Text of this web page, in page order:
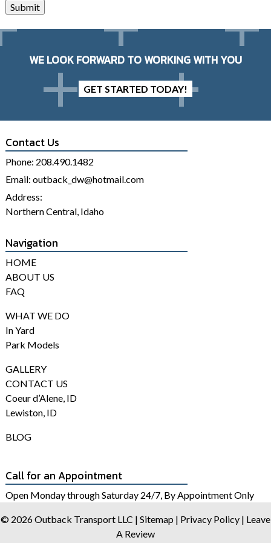
Submit
WE LOOK FORWARD TO WORKING WITH YOU
GET STARTED TODAY!
Contact Us
Phone: 208.490.1482
Email: outback_dw@hotmail.com
Address:
Northern Central, Idaho
Navigation
HOME
ABOUT US
FAQ
WHAT WE DO
In Yard
Park Models
GALLERY
CONTACT US
Coeur d’Alene, ID
Lewiston, ID
BLOG
Call for an Appointment
Open Monday through Saturday 24/7, By Appointment Only
© 2026 Outback Transport LLC | Sitemap | Privacy Policy | Leave
A Review